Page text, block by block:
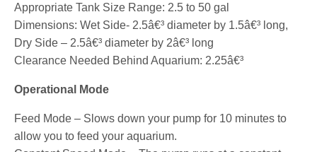
Appropriate Tank Size Range: 2.5 to 50 gal
Dimensions: Wet Side- 2.5â€³ diameter by 1.5â€³ long,
Dry Side – 2.5â€³ diameter by 2â€³ long
Clearance Needed Behind Aquarium: 2.25â€³
Operational Mode
Feed Mode – Slows down your pump for 10 minutes to
allow you to feed your aquarium.